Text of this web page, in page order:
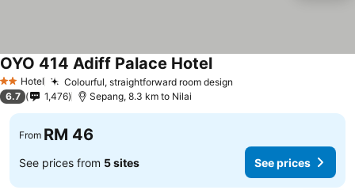
2 StarsHotel Colourful, straightforward room design
OYO 414 Adiff Palace Hotel
6.7 1,476 Sepang, 8.3 km to Nilai
From RM 46
See prices from 5 sites See prices